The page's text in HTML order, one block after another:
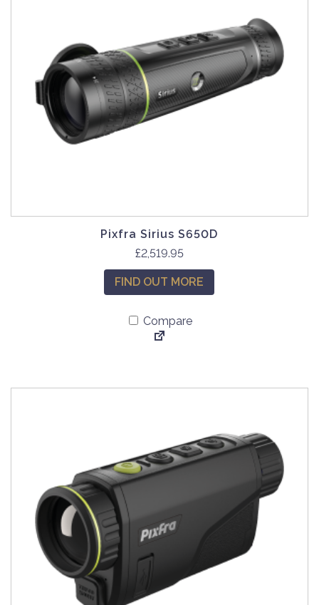
Pixfra Sirius S650D
£2,519.95
FIND OUT MORE
Compare